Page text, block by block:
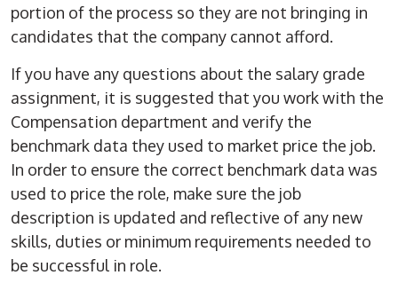
portion of the process so they are not bringing in
candidates that the company cannot afford.
If you have any questions about the salary grade
assignment, it is suggested that you work with the
Compensation department and verify the
benchmark data they used to market price the job.
In order to ensure the correct benchmark data was
used to price the role, make sure the job
description is updated and reflective of any new
skills, duties or minimum requirements needed to
be successful in role.